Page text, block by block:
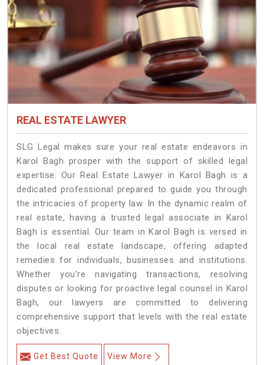
REAL ESTATE LAWYER
SLG Legal makes sure your real estate endeavors in
Karol Bagh prosper with the support of skilled legal
expertise. Our Real Estate Lawyer in Karol Bagh is a
dedicated professional prepared to guide you through
the intricacies of property law. In the dynamic realm of
real estate, having a trusted legal associate in Karol
Bagh is essential. Our team in Karol Bagh is versed in
the local real estate landscape, offering adapted
remedies for individuals, businesses and institutions.
Whether you're navigating transactions, resolving
disputes or looking for proactive legal counsel in Karol
Bagh, our lawyers are committed to delivering
comprehensive support that levels with the real estate
objectives.
Get Best Quote View More